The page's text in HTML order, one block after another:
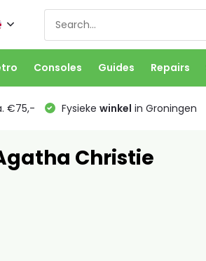
Consoles Guides Repairs
€75,- Fysieke winkel in Groningen
Christie